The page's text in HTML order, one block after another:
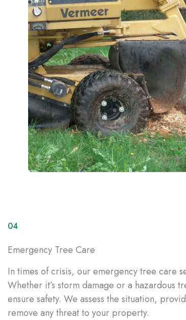
04
Emergency Tree Care
In times of crisis, our emergency tree care
Whether it’s storm damage or a hazardous
ensure safety. We assess the situation,
remove any threat to your property.